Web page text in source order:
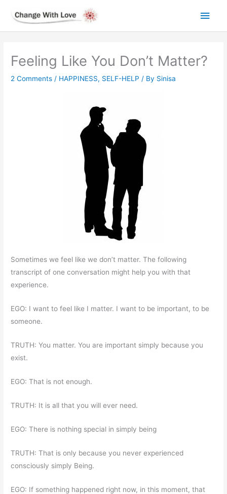
content
Main
Feeling Like You Don’t Matter?
2 Comments / HAPPINESS, SELF-HELP / By Sinisa
Sometimes we feel like we don’t matter. The following
transcript of one conversation might help you with that
experience.
EGO: I want to feel like I matter. I want to be important, to be
someone.
TRUTH: You matter. You are important simply because you
exist.
EGO: That is not enough.
TRUTH: It is all that you will ever need.
EGO: There is nothing special in simply being
TRUTH: That is only because you never experienced
consciously simply Being.
EGO: If something happened right now, in this moment, that